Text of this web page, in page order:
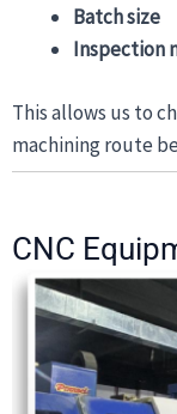
Batch size
Inspection
This allows us to
machining route
CNC